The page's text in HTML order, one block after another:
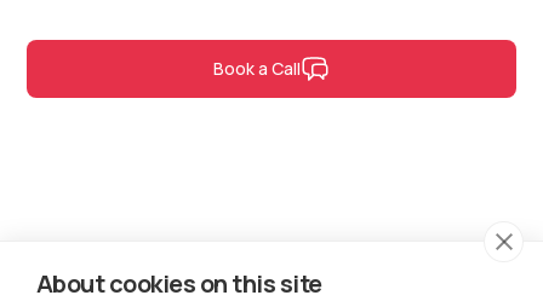
Book a Call
About cookies on this site